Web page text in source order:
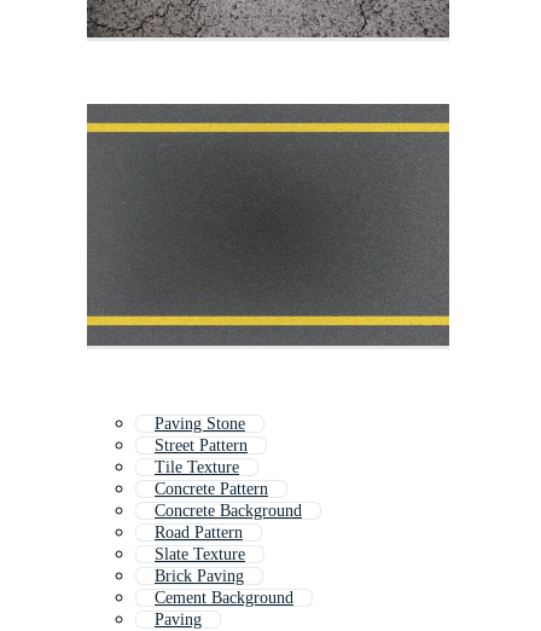
Paving Stone
Street Pattern
Tile Texture
Concrete Pattern
Concrete Background
Road Pattern
Slate Texture
Brick Paving
Cement Background
Paving